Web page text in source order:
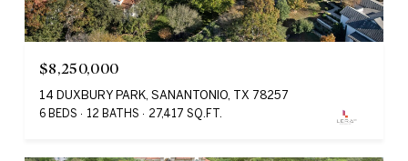
$8,250,000
14 DUXBURY PARK, SANANTONIO, TX 78257
6 BEDS 12 BATHS 27,417 SQ.FT.